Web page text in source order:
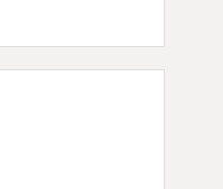
(order by
If requested
will be